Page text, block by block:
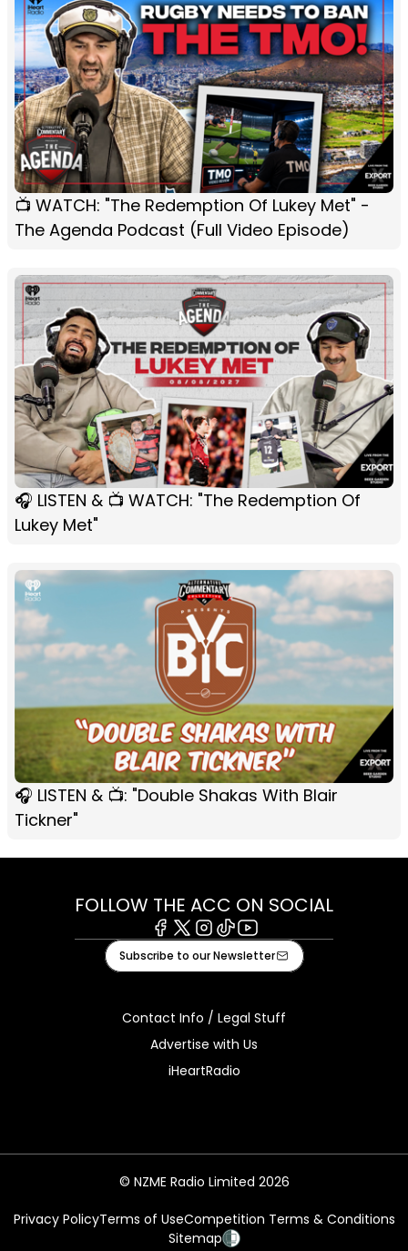
📺 WATCH: "The Redemption Of Lukey Met" -
The Agenda Podcast (Full Video Episode)
🎧 LISTEN & 📺 WATCH: "The Redemption Of
Lukey Met"
🎧 LISTEN & 📺: "Double Shakas With Blair
Tickner"
FOLLOW THE ACC ON SOCIAL
Facebook
X Instagram
TiktokYoutube
Subscribe to our Newsletter
Contact Info / Legal Stuff
Advertise with Us
iHeartRadio
© NZME Radio Limited 2026
Privacy PolicyTerms of UseCompetition Terms & Conditions
Sitemap